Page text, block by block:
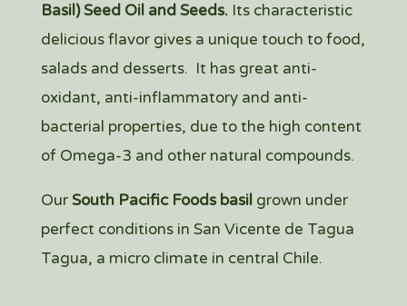
Basil)Seed Oil and Seeds. Its characteristic
delicious flavor gives a unique touch to food,
salads and desserts. It has great anti-
oxidant, anti-inflammatory and anti-
bacterial properties, due to the high content
of Omega-3 and other natural compounds.
OurSouth Pacific Foods basil grown under
perfect conditions in San Vicente de Tagua
Tagua, a micro climate in central Chile.